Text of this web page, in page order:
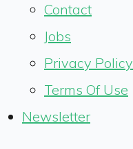
Contact
Jobs
Privacy Policy
Terms Of Use
Newsletter